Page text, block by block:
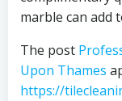
marble can add
The post
Upon Thames
https://